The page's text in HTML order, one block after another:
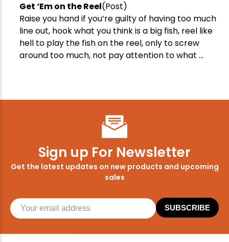
​Get ‘Em on the Reel(Post)
Raise you hand if you’re guilty of having too much
line out, hook what you think is a big fish, reel like
hell to play the fish on the reel, only to screw
around too much, not pay attention to what ...
Sign up For Newsletter
Get the latest updates on new products and upcoming
sales
SUBSCRIBE